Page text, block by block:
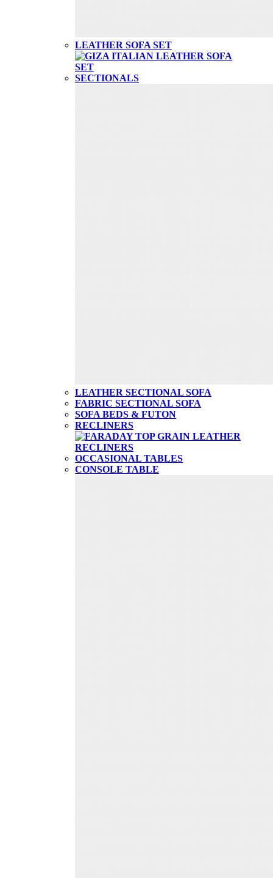
LEATHER SOFA SET
SECTIONALS
LEATHER SECTIONAL SOFA
FABRIC SECTIONAL SOFA
SOFA BEDS & FUTON
RECLINERS
OCCASIONAL TABLES
CONSOLE TABLE